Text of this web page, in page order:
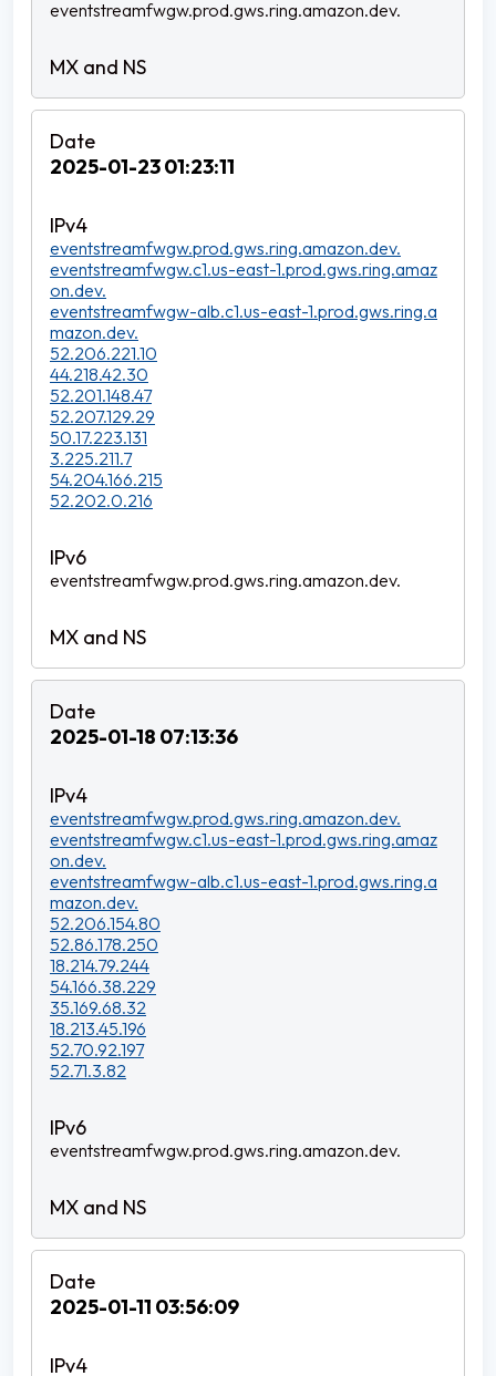
eventstreamfwgw.prod.gws.ring.amazon.dev.
2025-01-23 01:23:11
eventstreamfwgw.prod.gws.ring.amazon.dev.
eventstreamfwgw.c1.us-east-1.prod.gws.ring.amaz
on.dev.
eventstreamfwgw-alb.c1.us-east-1.prod.gws.ring.a
mazon.dev.
52.206.221.10
44.218.42.30
52.201.148.47
52.207.129.29
50.17.223.131
3.225.211.7
54.204.166.215
52.202.0.216
eventstreamfwgw.prod.gws.ring.amazon.dev.
2025-01-18 07:13:36
eventstreamfwgw.prod.gws.ring.amazon.dev.
eventstreamfwgw.c1.us-east-1.prod.gws.ring.amaz
on.dev.
eventstreamfwgw-alb.c1.us-east-1.prod.gws.ring.a
mazon.dev.
52.206.154.80
52.86.178.250
18.214.79.244
54.166.38.229
35.169.68.32
18.213.45.196
52.70.92.197
52.71.3.82
eventstreamfwgw.prod.gws.ring.amazon.dev.
2025-01-11 03:56:09